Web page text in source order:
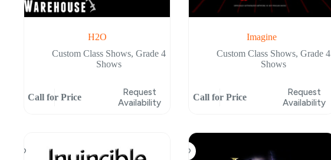
H2O
Custom Class Shows,Grade 4
Shows
Call for Price
Request
Availability
Imagine
Custom Class Shows,Grade 4
Shows
Call for Price
Request
Availability